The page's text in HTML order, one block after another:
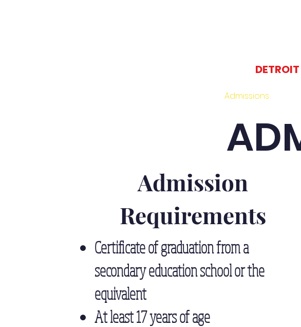
Admissions
Admission
Requirements
Certificate of graduation from a
secondary education school or the
equivalent
At least 17 years of age